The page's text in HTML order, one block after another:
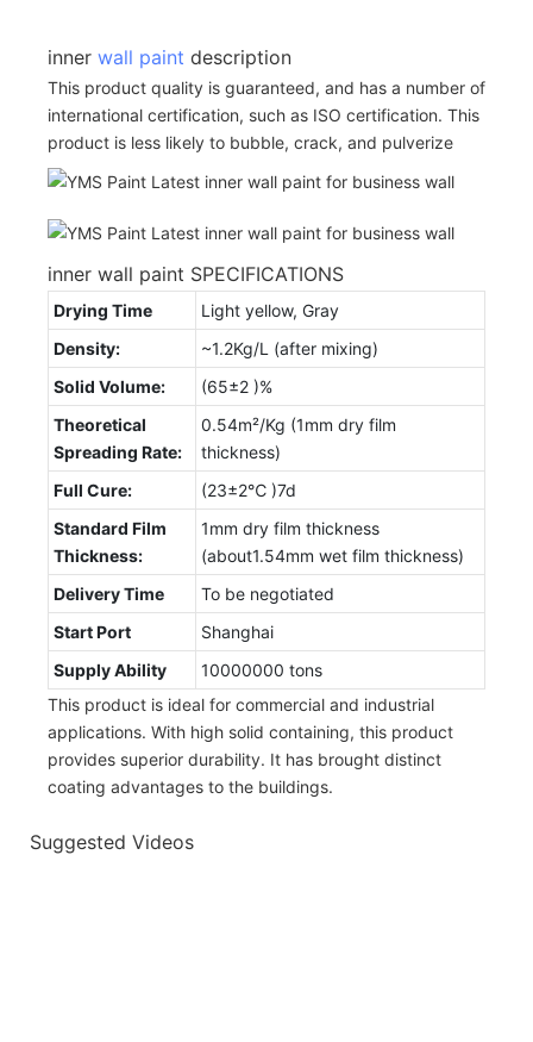
inner wall paint description
This product quality is guaranteed, and has a number of
international certification, such as ISO certification. This
product is less likely to bubble, crack, and pulverize
inner wall paint SPECIFICATIONS
Drying Time
Light yellow, Gray
Density:
~1.2Kg/L (after mixing)
Solid Volume:
(65±2 )%
Theoretical
Spreading Rate:
0.54m²/Kg (1mm dry film
thickness)
Full Cure:
(23±2℃ )7d
Standard Film
Thickness:
1mm dry film thickness
(about1.54mm wet film thickness)
Delivery Time
To be negotiated
Start Port
Shanghai
Supply Ability
10000000 tons
This product is ideal for commercial and industrial
applications. With high solid containing, this product
provides superior durability. It has brought distinct
coating advantages to the buildings.
Suggested Videos